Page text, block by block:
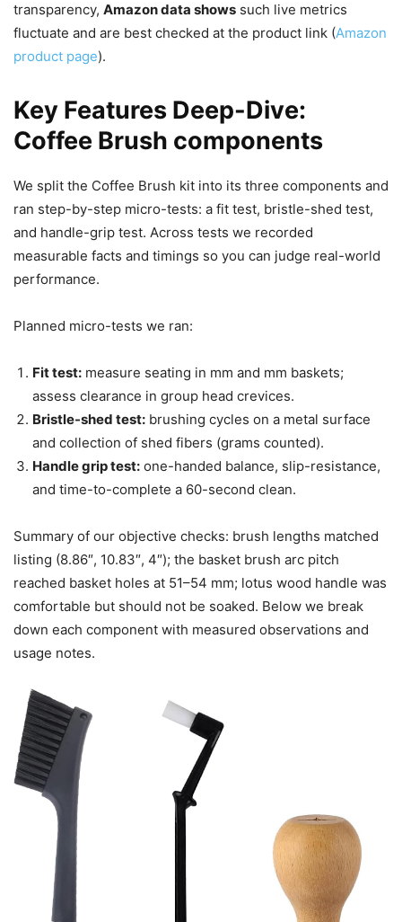
transparency, Amazon data shows such live metrics
fluctuate and are best checked at the product link (Amazon
product page).
Key Features Deep-Dive:
Coffee Brush components
We split the Coffee Brush kit into its three components and
ran step-by-step micro-tests: a fit test, bristle-shed test,
and handle-grip test. Across tests we recorded
measurable facts and timings so you can judge real-world
performance.
Planned micro-tests we ran:
Fit test: measure seating in mm and mm baskets;
assess clearance in group head crevices.
Bristle-shed test: brushing cycles on a metal surface
and collection of shed fibers (grams counted).
Handle grip test: one-handed balance, slip-resistance,
and time-to-complete a 60-second clean.
Summary of our objective checks: brush lengths matched
listing (8.86″, 10.83″, 4″); the basket brush arc pitch
reached basket holes at 51–54 mm; lotus wood handle was
comfortable but should not be soaked. Below we break
down each component with measured observations and
usage notes.